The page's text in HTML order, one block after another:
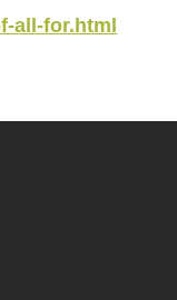
all-for.html